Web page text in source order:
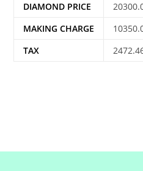
DIAMOND PRICE
MAKING CHARGE
TAX